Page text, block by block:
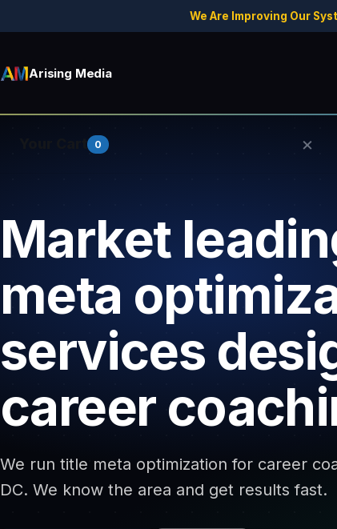
We Are Improving Our
Arising Media
0 ×
Your cart is empty.
Market
meta
services
career
We run title meta optimization for career
DC. We know the area and get results fast.